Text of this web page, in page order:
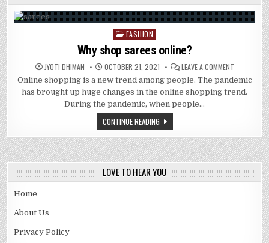
Posted
in
FASHION
Why shop sarees online?
JYOTI DHIMAN OCTOBER 21, 2021 LEAVE A COMMENTON
SHOP
SAREES
ONLINE?
Online shopping is a new trend among people. The pandemic
has brought up huge changes in the online shopping trend.
During the pandemic, when people…
CONTINUE READING
LOVE TO HEAR YOU
Home
About Us
Privacy Policy